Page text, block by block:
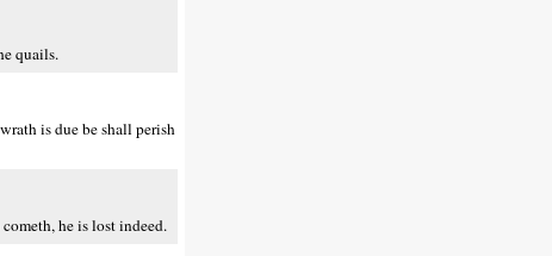
quails.
is due be shall perish
he is lost indeed.